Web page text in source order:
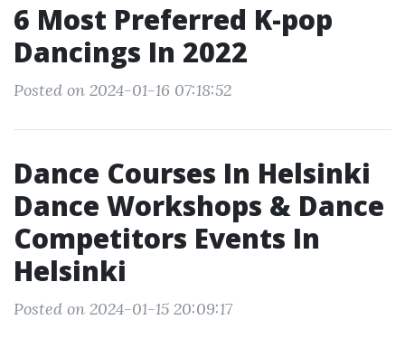
6 Most Preferred K-pop
Dancings In 2022
Posted on 2024-01-16 07:18:52
Dance Courses In Helsinki
Dance Workshops & Dance
Competitors Events In
Helsinki
Posted on 2024-01-15 20:09:17